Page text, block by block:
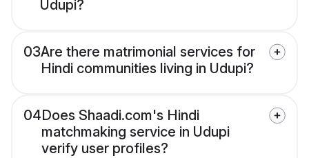
Udupi?
03Are there matrimonial services for
Hindi communities living in Udupi?
04Does Shaadi.com's Hindi
matchmaking service in Udupi
verify user profiles?